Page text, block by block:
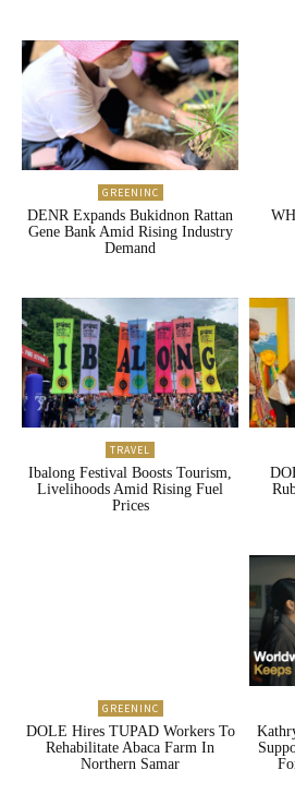
GREENINC
DENR Expands Bukidnon Rattan
Gene Bank Amid Rising Industry
Demand
TRAVEL
Ibalong Festival Boosts Tourism,
Livelihoods Amid Rising Fuel
Prices
GREENINC
DOLE Hires TUPAD Workers To
Rehabilitate Abaca Farm In
Northern Samar